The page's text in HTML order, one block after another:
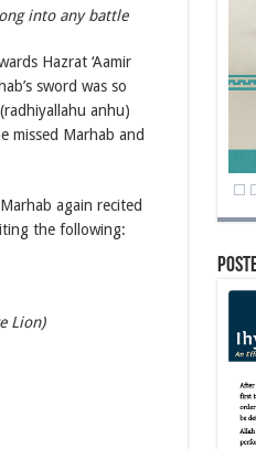
into any battle
Hazrat ‘Aamir
sword was so
anhu)
missed Marhab and
again recited
the following:
Lion)